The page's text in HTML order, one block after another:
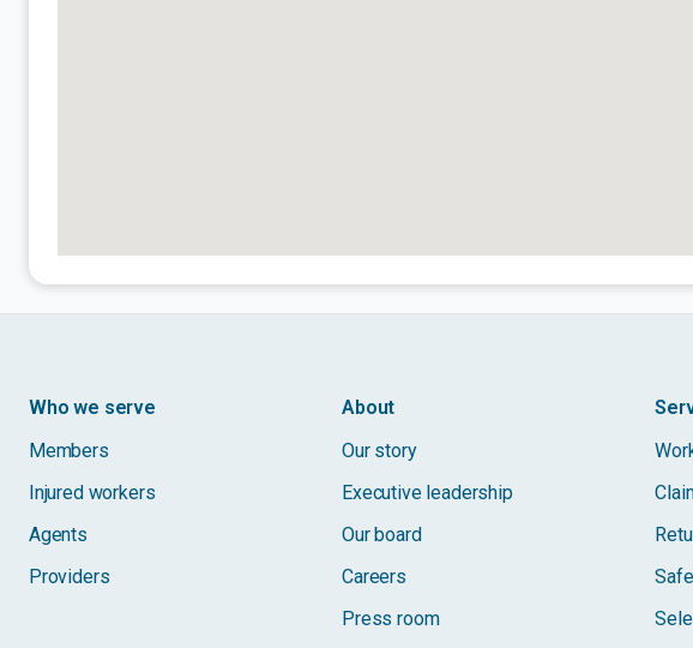
Who we serve
Members
Injured workers
Agents
Providers
About
Our story
Executive leadership
Our board
Careers
Press room